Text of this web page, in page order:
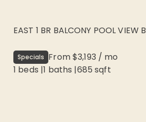
EAST 1 BR BALCONY POOL VIEW B
Specials From$3,193 / mo
1 beds |1 baths |685 sqft